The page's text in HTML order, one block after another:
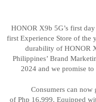
HONOR X9b 5G’s first
first Experience Store of the
durability of HONOR
Philippines’ Brand
2024 and we promise
Consumers can
of Php 16,999. Equipped